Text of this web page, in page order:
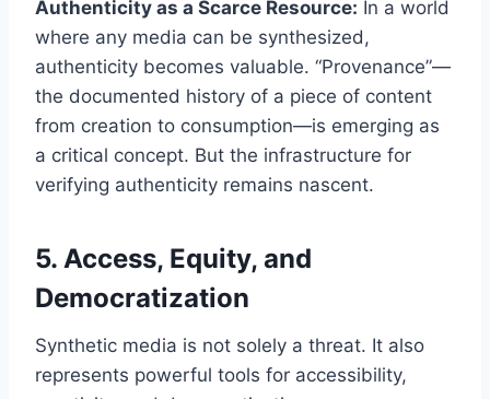
Authenticity as a Scarce Resource: In a world
where any media can be synthesized,
authenticity becomes valuable. “Provenance”—
the documented history of a piece of content
from creation to consumption—is emerging as
a critical concept. But the infrastructure for
verifying authenticity remains nascent.
5. Access, Equity, and
Democratization
Synthetic media is not solely a threat. It also
represents powerful tools for accessibility,